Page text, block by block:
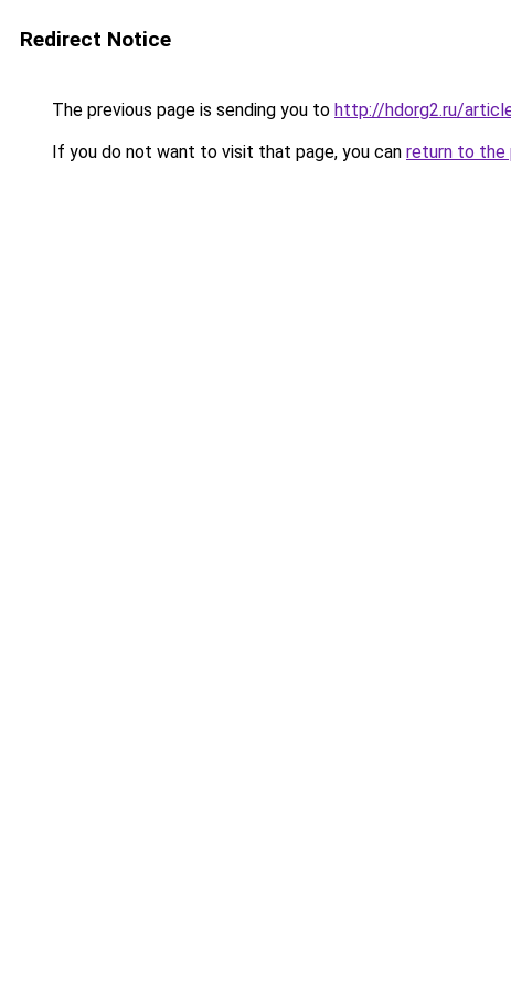
Redirect Notice
The previous page is sending you to http://hdorg2.ru/
If you do not want to visit that page, you can return to the